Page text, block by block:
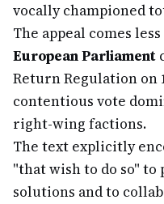
vocally championed
The appeal comes
European Parliament
Return Regulation on
contentious vote
right-wing factions.
The text explicitly
"that wish to do so"
solutions and to